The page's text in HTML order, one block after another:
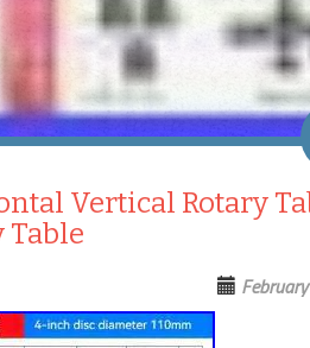
Vertical Rotary
Table